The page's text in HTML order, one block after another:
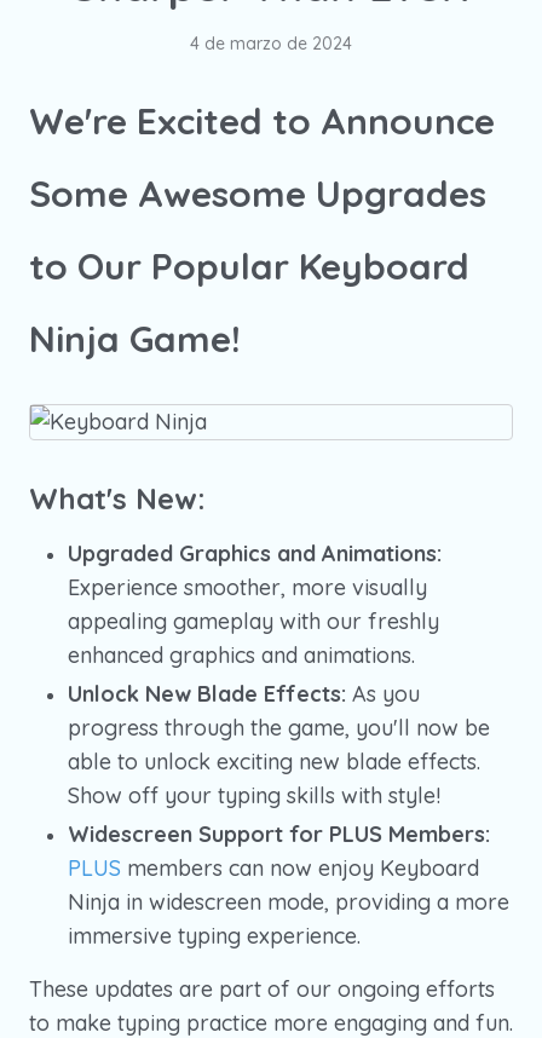
4 de marzo de 2024
We're Excited to Announce
Some Awesome Upgrades
to Our Popular Keyboard
Ninja Game!
What's New:
Upgraded Graphics and Animations:
Experience smoother, more visually
appealing gameplay with our freshly
enhanced graphics and animations.
Unlock New Blade Effects: As you
progress through the game, you'll now be
able to unlock exciting new blade effects.
Show off your typing skills with style!
Widescreen Support for PLUS Members:
PLUS members can now enjoy Keyboard
Ninja in widescreen mode, providing a more
immersive typing experience.
These updates are part of our ongoing efforts
to make typing practice more engaging and fun.